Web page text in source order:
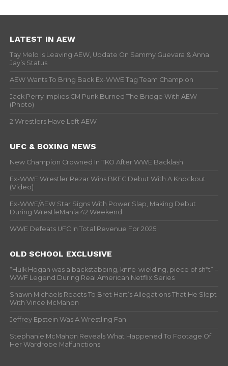
LATEST IN AEW
Tay Melo Is Leaving AEW, Update On Sammy Guevara & Anna
Jay’s Status
AEW Wants To Bring Back Ex-WWE Tag Team Champion
Jack Perry Implies CM Punk Burned The Bridge With AEW
(Photo)
2 Wrestlers Have Left AEW
UFC & BOXING NEWS
New Champion Crowned In TKO After WWE Backlash
Ex-WWE Wrestler Rezar Wins BKFC Debut With A Knockout
(Video)
Ex-WWE/AEW Star Signs With Power Slap, Making Debut
During WrestleMania 42 Weekend
WWE Defeats UFC In Total Revenue For 2025
OLD SCHOOL EXCLUSIVE
“Hulk Hogan was a backstabbing, knife-wielding, piece of sh*t” –
WWF Legend During Real American Netflix Series
Shawn Michaels Reacts To Bret Hart’s Allegations That He Slept
With Vince McMahon
Jeffrey Epstein Was A Wrestling Fan
Stephanie McMahon Reveals What Happened To Footage Of
Her Wardrobe Malfunctions